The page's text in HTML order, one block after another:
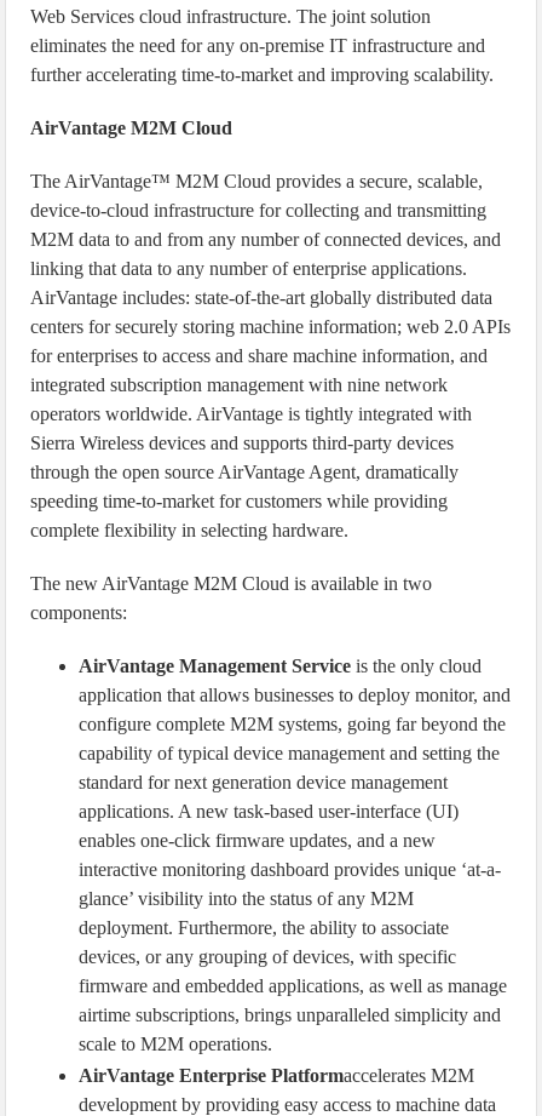
Web Services cloud infrastructure. The joint solution
eliminates the need for any on-premise IT infrastructure and
further accelerating time-to-market and improving scalability.
AirVantage M2M Cloud
The AirVantage™ M2M Cloud provides a secure, scalable,
device-to-cloud infrastructure for collecting and transmitting
M2M data to and from any number of connected devices, and
linking that data to any number of enterprise applications.
AirVantage includes: state-of-the-art globally distributed data
centers for securely storing machine information; web 2.0 APIs
for enterprises to access and share machine information, and
integrated subscription management with nine network
operators worldwide. AirVantage is tightly integrated with
Sierra Wireless devices and supports third-party devices
through the open source AirVantage Agent, dramatically
speeding time-to-market for customers while providing
complete flexibility in selecting hardware.
The new AirVantage M2M Cloud is available in two
components:
AirVantage Management Service is the only cloud
application that allows businesses to deploy monitor, and
configure complete M2M systems, going far beyond the
capability of typical device management and setting the
standard for next generation device management
applications. A new task-based user-interface (UI)
enables one-click firmware updates, and a new
interactive monitoring dashboard provides unique ‘at-a-
glance’ visibility into the status of any M2M
deployment. Furthermore, the ability to associate
devices, or any grouping of devices, with specific
firmware and embedded applications, as well as manage
airtime subscriptions, brings unparalleled simplicity and
scale to M2M operations.
AirVantage Enterprise Platformaccelerates M2M
development by providing easy access to machine data